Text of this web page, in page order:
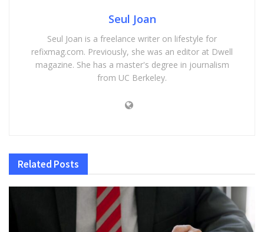
Seul Joan
Seul Joan is a freelance writer on lifestyle for
refixmag.com. Previously, she was an editor at Dwell
magazine. She has a master's degree in journalism
from UC Berkeley.
Related Posts